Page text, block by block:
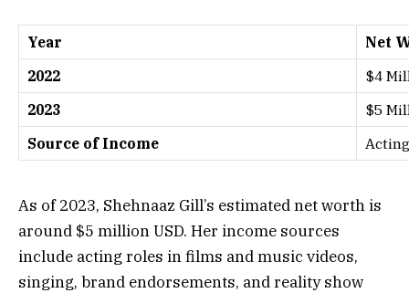
Year
Net
2022
$4
2023
$5
Source of Income
As of 2023, Shehnaaz Gill’s estimated net worth is
around $5 million USD. Her income sources
include acting roles in films and music videos,
singing, brand endorsements, and reality show